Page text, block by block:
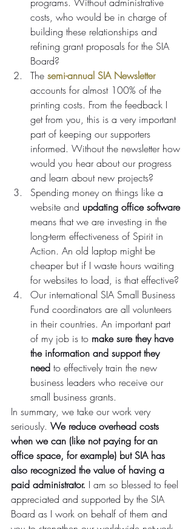
costs, who would be in charge of
building these relationships and
refining grant proposals for the SIA
Board?
The semi-annual SIA Newsletter
accounts for almost 100% of the
printing costs. From the feedback I
get from you, this is a very important
part of keeping our supporters
informed. Without the newsletter how
would you hear about our progress
and learn about new projects?
Spending money on things like a
website and updating office software
means that we are investing in the
long-term effectiveness of Spirit in
Action. An old laptop might be
cheaper but if I waste hours waiting
for websites to load, is that effective?
Our international SIA Small Business
Fund coordinators are all volunteers
in their countries. An important part
of my job is to make sure they have
the information and support they
need to effectively train the new
business leaders who receive our
small business grants.
In summary, we take our work very
seriously. We reduce overhead costs
when we can (like not paying for an
office space, for example) but SIA has
also recognized the value of having a
paid administrator. I am so blessed to feel
appreciated and supported by the SIA
Board as I work on behalf of them and